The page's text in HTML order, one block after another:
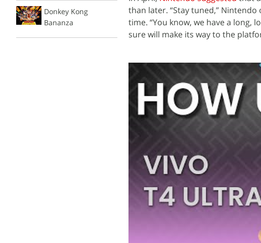
Donkey Kong
Bananza
than later. “Stay tuned,”
time. “You know, we have a long,
sure will make its way to the